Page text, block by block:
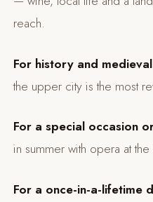
reach.
For history and
the upper city is the most
For a special occasion
in summer with opera at the
For a once-in-a-lifetime